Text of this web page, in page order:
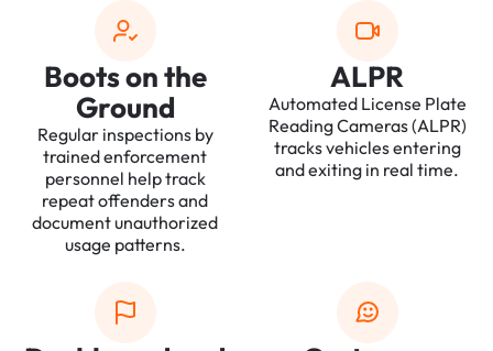
Boots on the
Ground
Regular inspections by
trained enforcement
personnel help track
repeat offenders and
document unauthorized
usage patterns.
ALPR
Automated License Plate
Reading Cameras (ALPR)
tracks vehicles entering
and exiting in real time.